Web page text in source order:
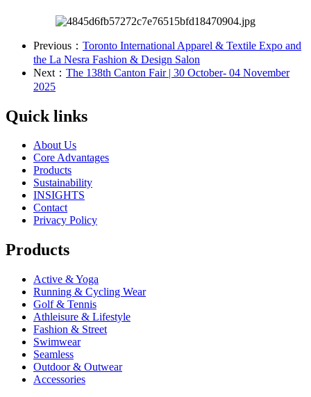
Previous： Toronto International Apparel & Textile Expo and
the La Nesra Fashion & Design Salon
Next： The 138th Canton Fair | 30 October- 04 November
2025
Quick links
About Us
Core Advantages
Products
Sustainability
INSIGHTS
Contact
Privacy Policy
Products
Active & Yoga
Running & Cycling Wear
Golf & Tennis
Athleisure & Lifestyle
Fashion & Street
Swimwear
Seamless
Outdoor & Outwear
Accessories